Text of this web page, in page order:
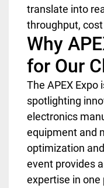
translate into
throughput,
Why
for Our
The APEX
spotlighting
electronics
equipment and
optimization
event provides
expertise in one